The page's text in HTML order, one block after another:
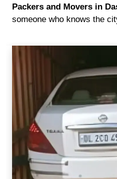
Packers and Movers in
someone who knows the